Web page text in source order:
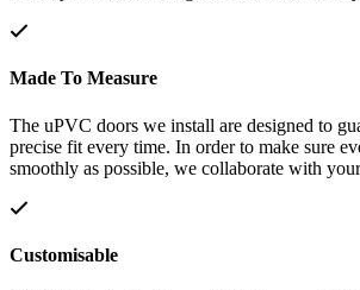
Made To Measure
The uPVC doors we install are designed to
precise fit every time. In order to make sure
smoothly as possible, we collaborate with
Customisable